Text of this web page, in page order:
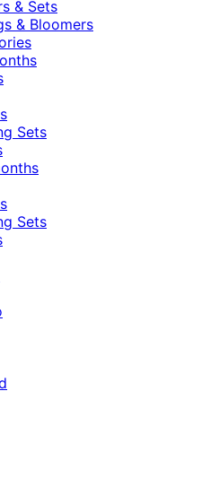
& Sets
& Bloomers
Sets
Sets